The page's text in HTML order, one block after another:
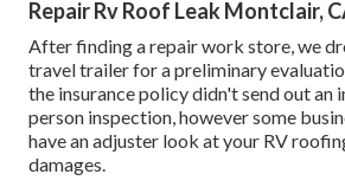
Repair Rv Roof Leak Montclair,
After finding a repair work store, we
travel trailer for a preliminary
the insurance policy didn't send out an
person inspection, however some
have an adjuster look at your RV
damages.